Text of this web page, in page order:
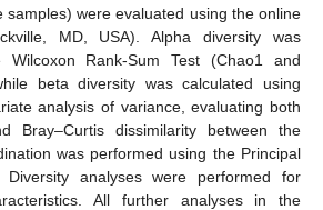
samples) were evaluated using the online
MD, USA). Alpha diversity was
Wilcoxon Rank-Sum Test (Chao1 and
beta diversity was calculated using
analysis of variance, evaluating both
Bray–Curtis dissimilarity between the
was performed using the Principal
Diversity analyses were performed for
All further analyses in the